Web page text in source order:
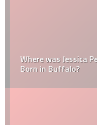
Where was Jessica
Born in Buffalo?